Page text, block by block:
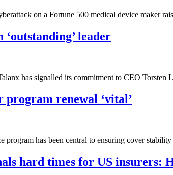
on a Fortune 500 medical device maker
‘outstanding’ leader
has signalled its commitment to CEO Torsten
renewal ‘vital’
program has been central to ensuring cover
hard times for US insurers: